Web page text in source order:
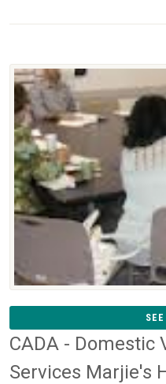
CADA - Domestic
Services Marjie's